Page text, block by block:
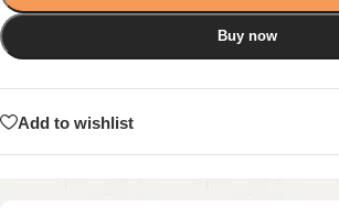
Buy now
Add to wishlist